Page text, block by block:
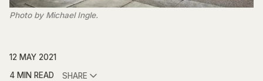
Photo by Michael Ingle.
12 MAY 2021
4 MIN READ
SHARE